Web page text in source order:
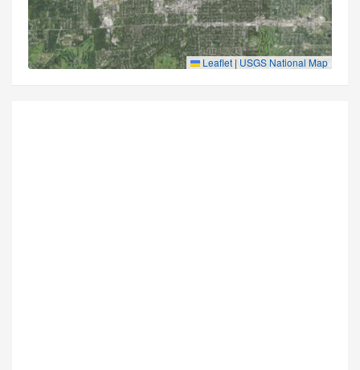
Leaflet | USGS National Map